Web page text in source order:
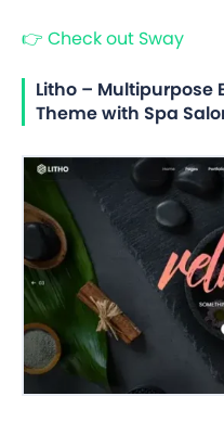
👉 Check out Sway
Litho – Multipurpose
Theme with Spa